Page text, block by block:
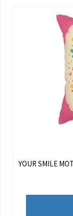
YOUR SMILE